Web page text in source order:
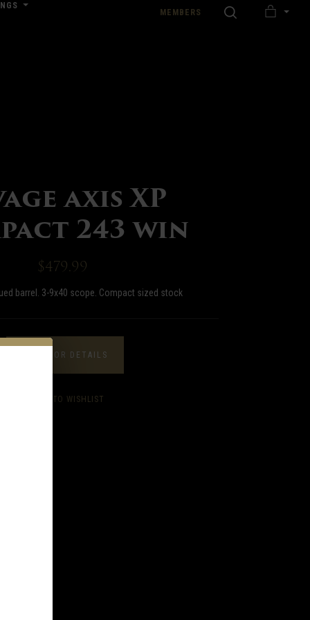
MEMBERS SEARCH
axis XP
243 win
$479.99
barrel. 3-9x40 scope. Compact sized stock
CALL FOR DETAILS
ADD TO WISHLIST